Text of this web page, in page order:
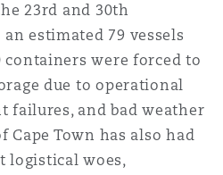
Satellite & Space
Political Risk & Trade Credit
Product Liability & Recall
Property
Indiana
Building
23rd and 30th
estimated 79 vessels
containers were forced to
due to operational
failures, and bad weather
Cape Town has also had
logistical woes,